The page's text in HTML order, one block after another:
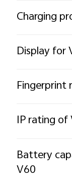
Charging
Display for
Fingerprint
IP rating of
Battery
V60